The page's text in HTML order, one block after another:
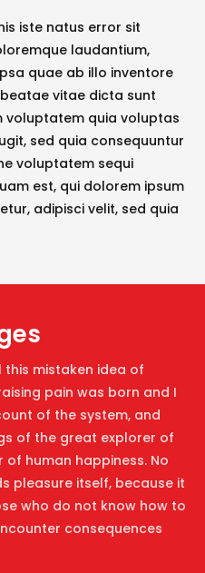
iste natus error sit
laudantium,
quae ab illo inventore
vitae dicta sunt
voluptatem quia voluptas
sed quia consequuntur
voluptatem sequi
est, qui dolorem ipsum
adipisci velit, sed quia
this mistaken idea of
pain was born and I
of the system, and
of the great explorer of
human happiness. No
pleasure itself, because it
who do not know how to
consequences